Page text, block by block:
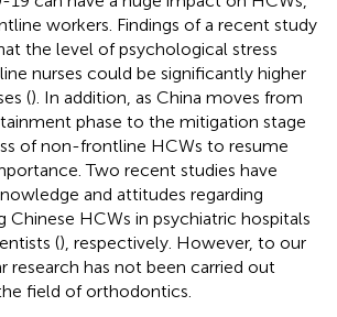
workers. Findings of a recent study
the level of psychological stress
nurses could be significantly higher
(). In addition, as China moves from
phase to the mitigation stage
of non-frontline HCWs to resume
Two recent studies have
and attitudes regarding
Chinese HCWs in psychiatric hospitals
(), respectively. However, to our
research has not been carried out
field of orthodontics.